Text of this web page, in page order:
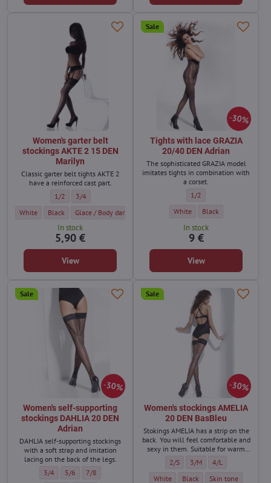
Women's garter belt
stockings AKTE 2 15 DEN
Marilyn
Classic garter belt tights AKTE 2
have a reinforced cast part.
Women's garter belt stockings AKTE 2 15 DEN Marilyn - Size:
1/2 Women's garter belt stockings AKTE 2 15 DEN Marilyn - Size:
3/4
Women's garter belt stockings AKTE 2 15 DEN Marilyn - Color:
White Women's garter belt stockings AKTE 2 15 DEN Marilyn - Color:
Black Women's garter belt stockings AKTE 2 15 DEN Marilyn - Color:
Glace / Body dark Women's garter belt stockings AKTE 2 15
In stock
5,90 €
View
30%
Sale
Tights with lace GRAZIA
20/40 DEN Adrian
The sophisticated GRAZIA model
imitates tights in combination with
a corset.
Tights with lace GRAZIA
1/2
Tights with lace GRAZIA 20/40
White Tights with lace
Black
In stock
9 €
View
30%
Sale
Women's self-supporting
stockings DAHLIA 20 DEN
Adrian
DAHLIA self-supporting stockings
with a soft strap and imitation
lacing on the back of the legs.
Women's self-supporting stockings DAHLIA 20 DEN Adrian - Size:
3/4 Women's self-supporting stockings DAHLIA 20 DEN Adrian - Size:
5/6 Women's self-supporting stockings DAHLIA 20 DEN Adrian -
7/8
30%
Sale
Women's stockings AMELIA
20 DEN BasBleu
Stokings AMELIA has a strip on the
back. You will feel comfortable and
sexy in them. Suitable for warm
evening spent as a couple.
Women's stockings AMELIA 20
2/S Women's stockings
3/M Women's stockings
4/L
Women's stockings AMELIA 20 DEN
White Women's stockings AMELIA
Black Women's stockings
Skin tone